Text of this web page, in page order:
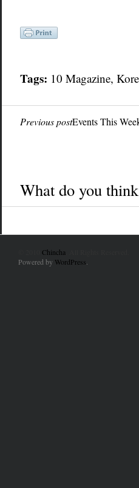
Tags: 10 Magazine,
Previous postEvents This
What do you
Chincha
Powered by WordPress